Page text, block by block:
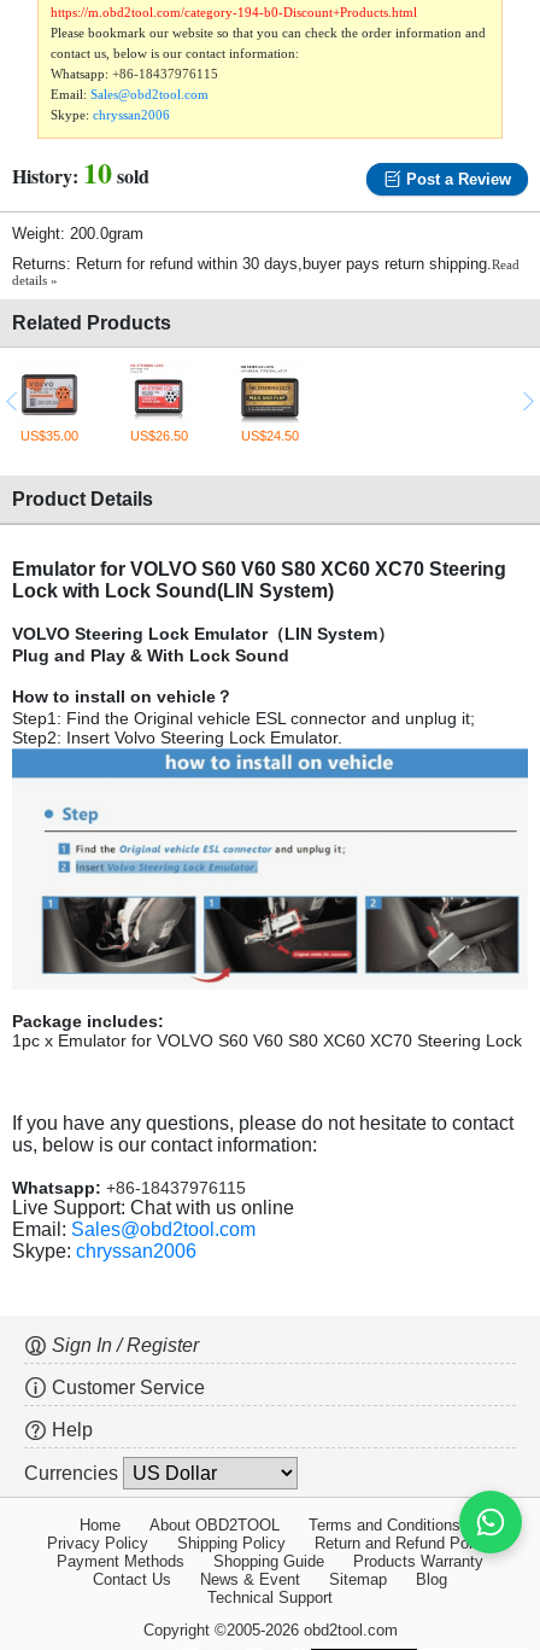
https://m.obd2tool.com/category-194-b0-Discount+Products.html
Please bookmark our website so that you can check the order information and
contact us, below is our contact information:
Whatsapp:+86-18437976115
Email:Sales@obd2tool.com
Skype:chryssan2006
History: 10sold Post a Review
Weight: 200.0gram
Returns: Return for refund within 30 days,buyer pays return shipping.Read
details »
Related Products
US$35.00 US$26.50 US$24.50
Product Details
Emulator for VOLVO S60 V60 S80 XC60 XC70 Steering
Lock with Lock Sound(LIN System)
VOLVO Steering Lock Emulator（LIN System）
Plug and Play & With Lock Sound
How to install on vehicle？
Step1: Find the Original vehicle ESL connector and unplug it;
Step2: Insert Volvo Steering Lock Emulator.
Package includes:
1pc x Emulator for VOLVO S60 V60 S80 XC60 XC70 Steering Lock
If you have any questions, please do not hesitate to contact
us, below is our contact information:
Whatsapp: +86-18437976115
Live Support: Chat with us online
Email: Sales@obd2tool.com
Skype: chryssan2006
Sign In / Register
Customer Service
Help
Currencies
Home About OBD2TOOL
Terms and Conditions
Privacy Policy
Shipping Policy
Return and Refund Policy
Payment Methods
Shopping Guide
Products Warranty
Contact Us
News & Event Sitemap
Blog
Technical Support
Copyright ©2005-2026 obd2tool.com